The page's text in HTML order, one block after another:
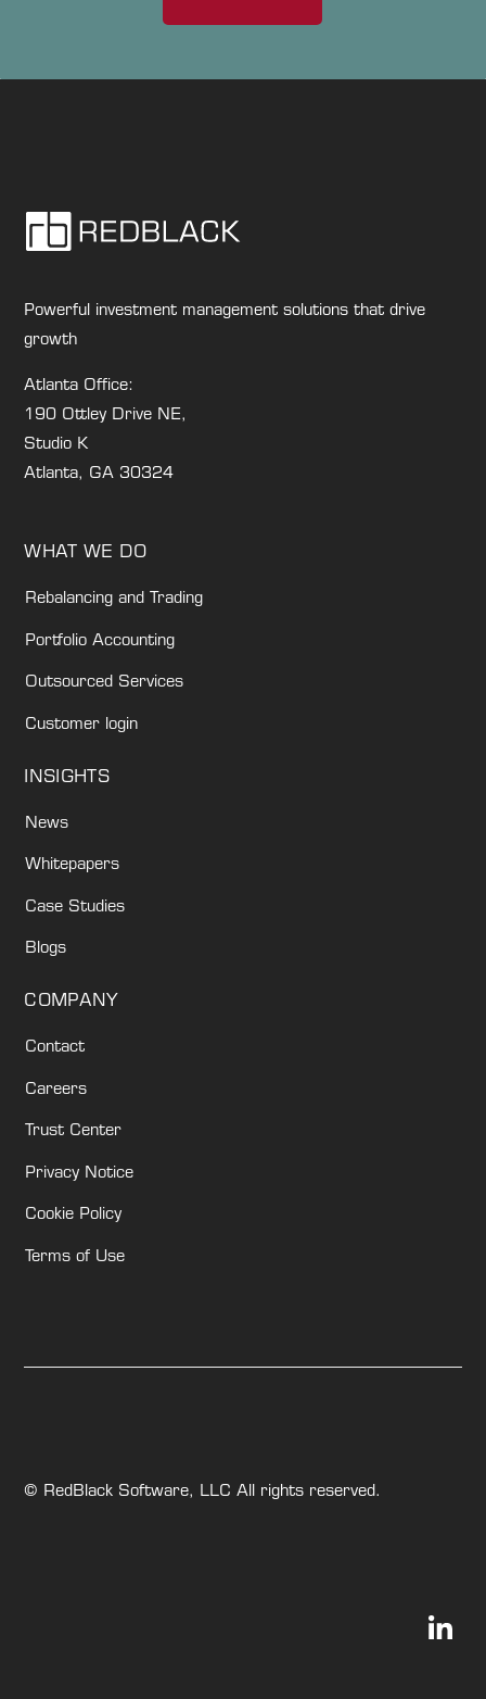
Powerful investment management solutions that drive
growth
Atlanta Office:
190 Ottley Drive NE,
Studio K
Atlanta, GA 30324
WHAT WE DO
Rebalancing and Trading
Portfolio Accounting
Outsourced Services
Customer login
INSIGHTS
News
Whitepapers
Case Studies
Blogs
COMPANY
Contact
Careers
Trust Center
Privacy Notice
Cookie Policy
Terms of Use
© RedBlack Software, LLC All rights reserved.